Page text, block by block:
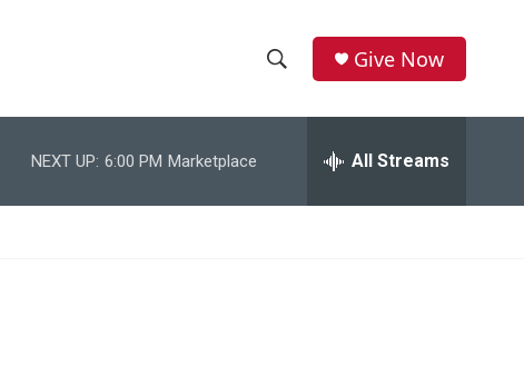
h
w
e
r
h
Give Now
NEXT UP: 6:00 PM Marketplace All Streams